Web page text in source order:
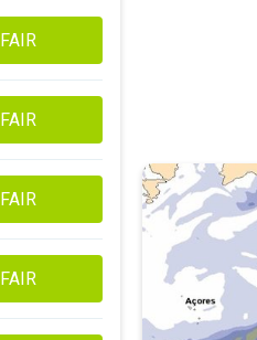
FAIR
FAIR
FAIR
FAIR
Saharan dust